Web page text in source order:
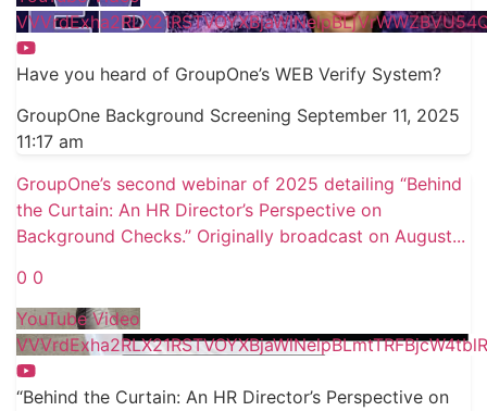
Have you heard of GroupOne’s WEB Verify System?
GroupOne Background Screening September 11, 2025
11:17 am
GroupOne’s second webinar of 2025 detailing “Behind
the Curtain: An HR Director’s Perspective on
Background Checks.” Originally broadcast on August...
0 0
YouTube Video
“Behind the Curtain: An HR Director’s Perspective on